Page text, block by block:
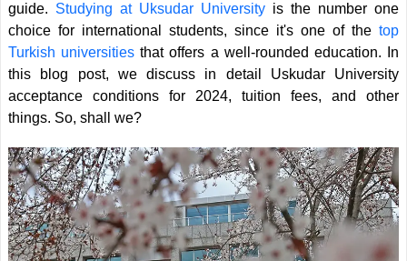
guide. Studying at Uksudar University is the number one
choice for international students, since it's one of the top
Turkish universities that offers a well-rounded education. In
this blog post, we discuss in detail Uskudar University
acceptance conditions for 2024, tuition fees, and other
things. So, shall we?